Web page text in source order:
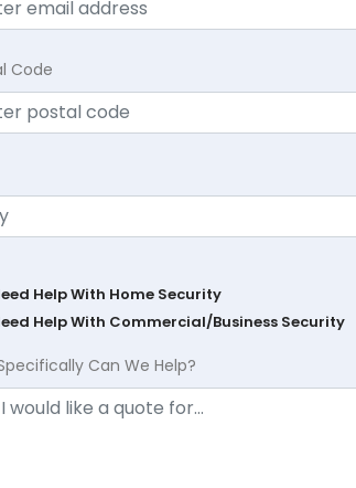
Code
Help With Home Security
Help With Commercial/Business Security
Can We Help?